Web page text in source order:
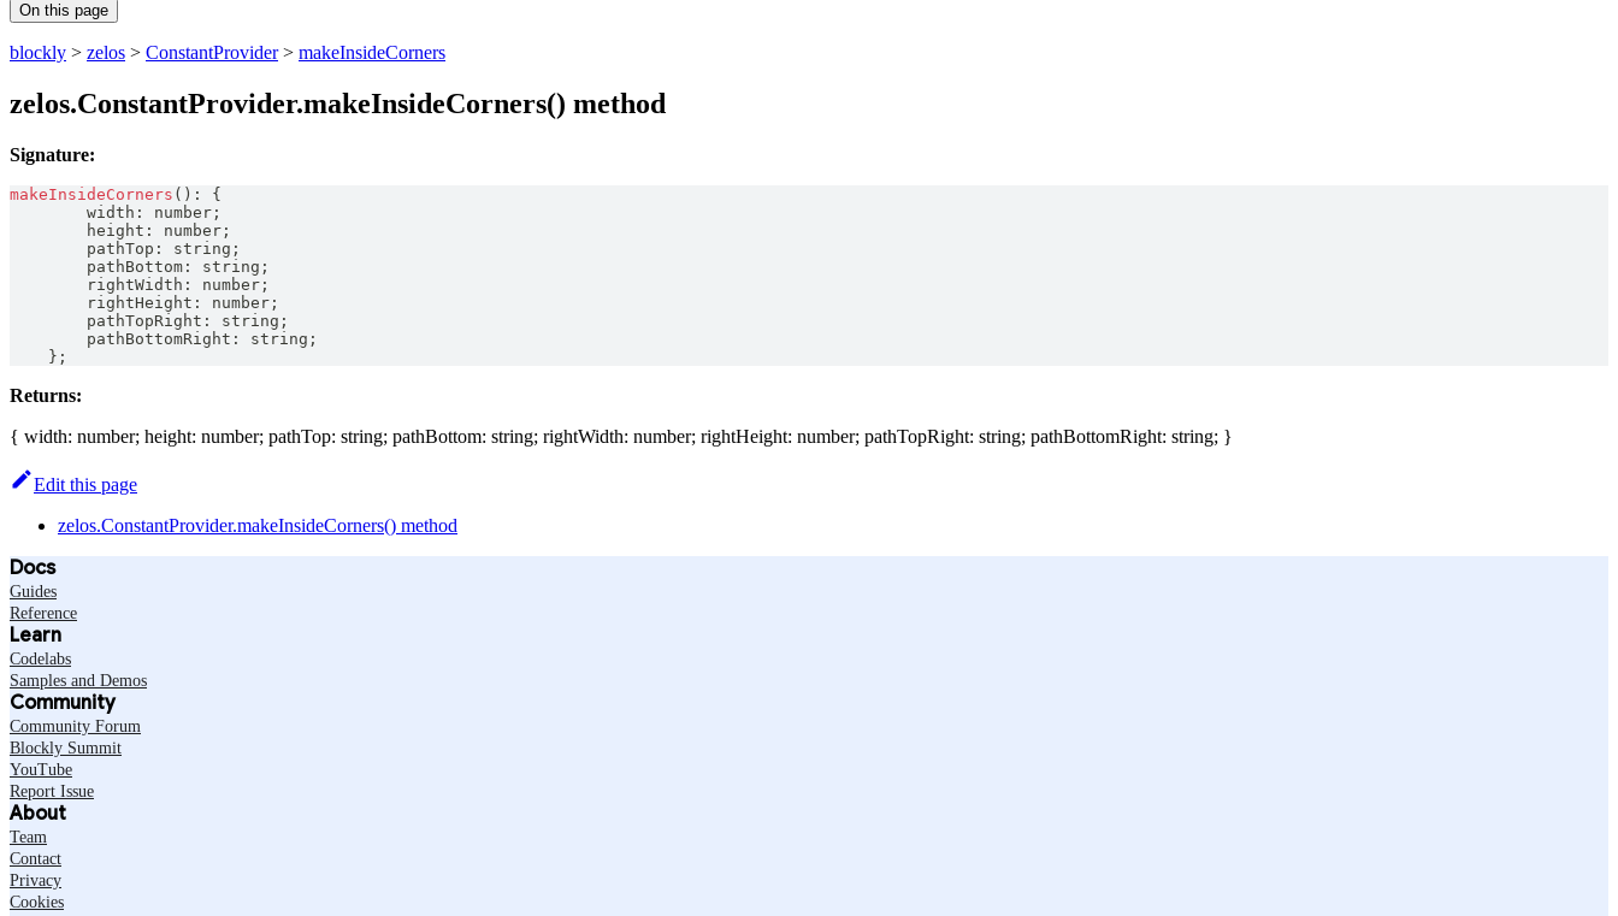
On this page
blockly > zelos > ConstantProvider> makeInsideCorners
zelos.ConstantProvider.makeInsideCorners() method
Signature:
makeInsideCorners ( ) :
{
        width
: number ;
        height
: number ;
        pathTop
: string ;
        pathBottom
: string ;
        rightWidth
: number ;
        rightHeight
: number ;
        pathTopRight
: string ;
        pathBottomRight
: string ;
} ;
Returns:
{ width: number; height: number; pathTop: string; pathBottom: string; rightWidth: number; rightHeight: number; pathTopRight: string; pathBottomRight: string; }
Edit this page
zelos.ConstantProvider.makeInsideCorners() method
Docs
Guides
Reference
Learn
Codelabs
Samples and Demos
Community
Community Forum
Blockly Summit
YouTube
Report Issue
About
Team
Contact
Privacy
Cookies